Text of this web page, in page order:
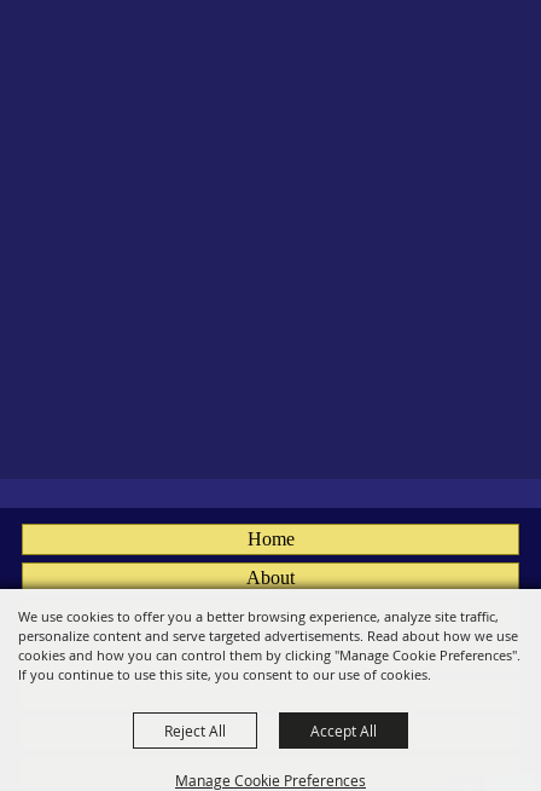
We use cookies to offer you a better browsing experience, analyze site traffic,
personalize content and serve targeted advertisements. Read about how we use
cookies and how you can control them by clicking "Manage Cookie Preferences".
If you continue to use this site, you consent to our use of cookies.
Manage Cookie Preferences
Reject All Accept All
Home
About
Fairs
Members
Contact